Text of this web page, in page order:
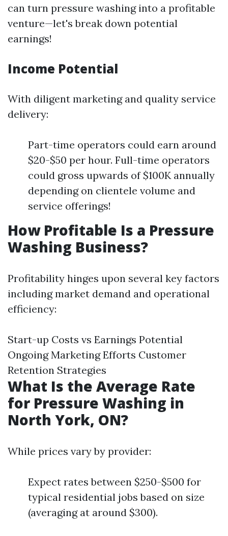
can turn pressure washing into a profitable
venture—let's break down potential
earnings!
Income Potential
With diligent marketing and quality service
delivery:
Part-time operators could earn around
$20-$50 per hour. Full-time operators
could gross upwards of $100K annually
depending on clientele volume and
service offerings!
How Profitable Is a Pressure
Washing Business?
Profitability hinges upon several key factors
including market demand and operational
efficiency:
Start-up Costs vs Earnings Potential
Ongoing Marketing Efforts Customer
Retention Strategies
What Is the Average Rate
for Pressure Washing in
North York, ON?
While prices vary by provider:
Expect rates between $250-$500 for
typical residential jobs based on size
(averaging at around $300).